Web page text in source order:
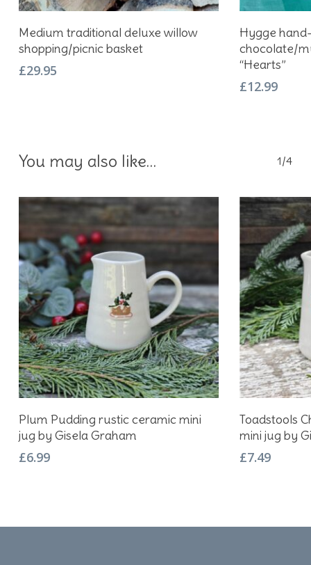
Add To Basket
Medium traditional deluxe willow
shopping/picnic basket
£29.95
Hygge
chocolate/
“Hearts”
£12.99
You may also like… 1/4
Add To Basket
Plum Pudding rustic ceramic mini
jug by Gisela Graham
£6.99
Toadstools
mini jug by
£7.49